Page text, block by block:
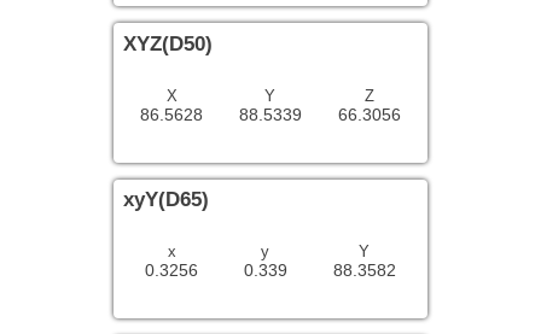
XYZ(D50)
86.5628
X
88.5339
Y
66.3056
Z
xyY(D65)
0.3256
x
0.339
y
88.3582
Y